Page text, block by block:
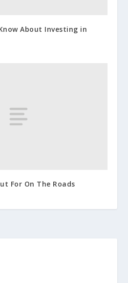
About Investing in
For On The Roads